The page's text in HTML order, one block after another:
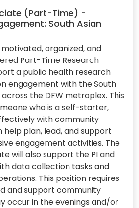
(Part-Time) -
South Asian
organized, and
Part-Time Research
a public health research
engagement with the South
the DFW metroplex. This
who is a self-starter,
with community
help plan, lead, and support
engagement activities. The
will also support the PI and
data collection tasks and
This position requires
and support community
occur in the evenings and/or